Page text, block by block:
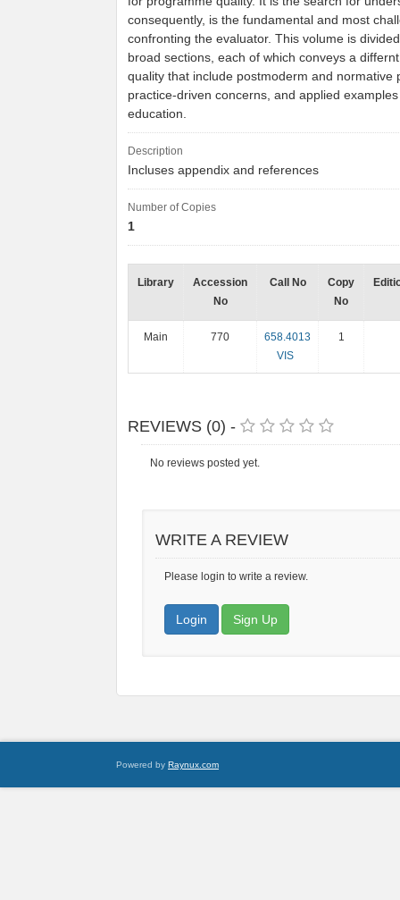
consequently, is the fundamental and most
confronting the evaluator. This volume is
broad sections, each of which conveys a
quality that include postmoderm and normative
practice-driven concerns, and applied
education.
Description
Incluses appendix and references
Number of Copies
1
Library
Accession
No
Call No
Copy
No
Main 770
658.4013
VIS
1
REVIEWS (0) -
No reviews posted yet.
WRITE A REVIEW
Please login to write a review.
Login Sign Up
Powered by Raynux.com